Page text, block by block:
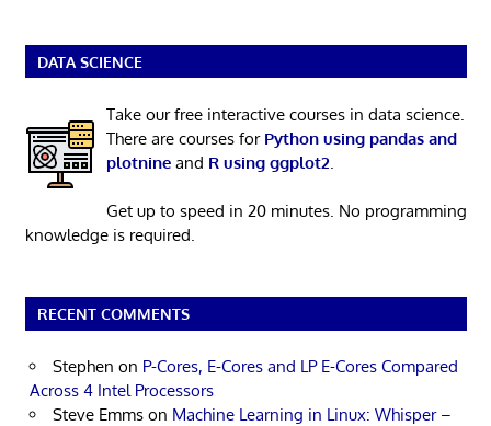
DATA SCIENCE
Take our free interactive courses in data science.
There are courses for Python using pandas and
plotnineand R using ggplot2.
Get up to speed in 20 minutes. No programming
knowledge is required.
RECENT COMMENTS
Stephen on P-Cores, E-Cores and LP E-Cores Compared
Across 4 Intel Processors
Steve Emms on Machine Learning in Linux: Whisper –